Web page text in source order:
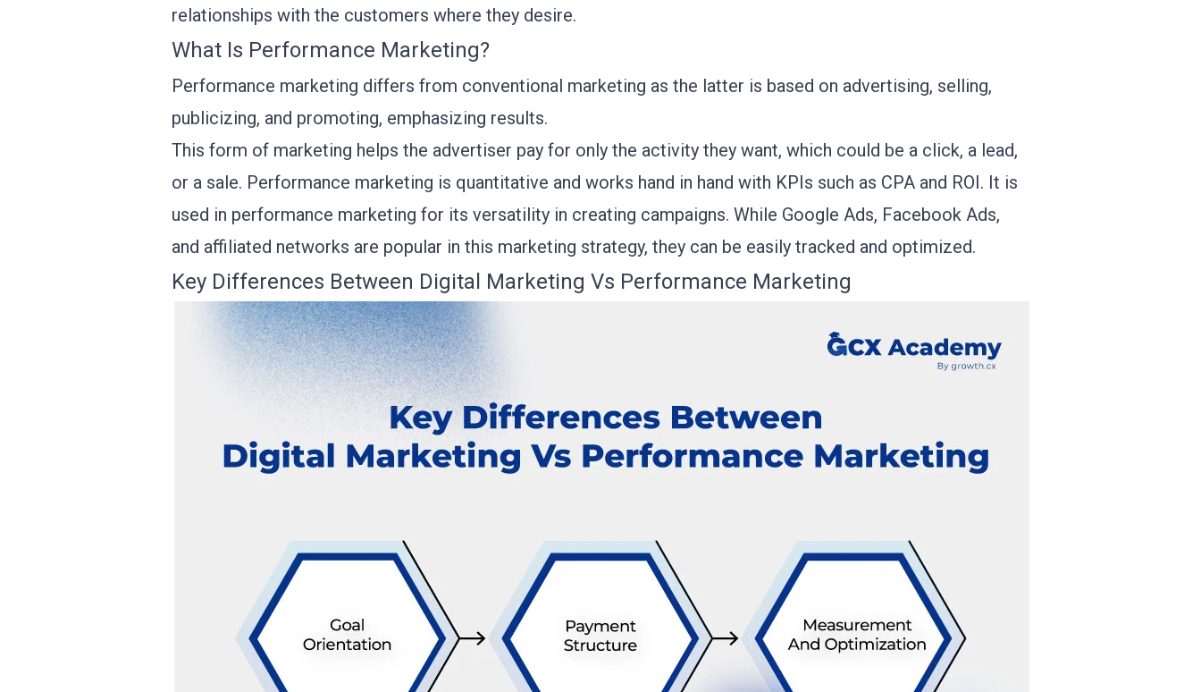
relationships with the customers where they desire.
What Is Performance Marketing?
Performance marketing differs from conventional marketing as the latter is based on advertising, selling,
publicizing, and promoting, emphasizing results.
This form of marketing helps the advertiser pay for only the activity they want, which could be a click, a lead,
or a sale. Performance marketing is quantitative and works hand in hand with KPIs such as CPA and ROI. It is
used in performance marketing for its versatility in creating campaigns. While Google Ads, Facebook Ads,
and affiliated networks are popular in this marketing strategy, they can be easily tracked and optimized.
Key Differences Between Digital Marketing Vs Performance Marketing